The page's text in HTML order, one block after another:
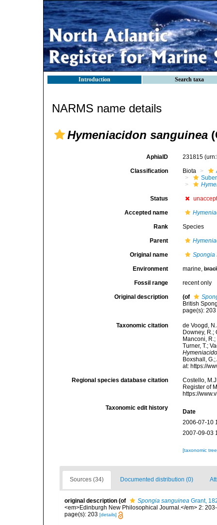
Introduction Search taxa
NARMS name details
Hymeniacidon sanguinea
AphiaID 231815
Classification Biota
Status
Accepted name
Rank Species
Parent
Original name Spongia
Environment marine,
Fossil range recent only
Original description (of
British
page(s):
Taxonomic citation
de Voogd,
Downey, R.;
Manconi,
Turner, T.;
Boxshall,
at: https://
Regional species database citation
Costello,
Register of
https://
Taxonomic edit history
Date
2006-07-10
2007-09-03
[taxonomic
Sources (34) Documented distribution (0)
original description (of Spongia sanguinea Grant,
<em>Edinburgh New Philosophical Journal.</em> 2:
page(s): 203 [details]